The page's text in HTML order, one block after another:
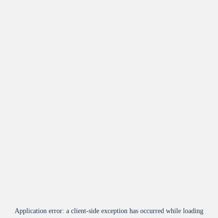
Application error: a client-side exception has occurred while loading